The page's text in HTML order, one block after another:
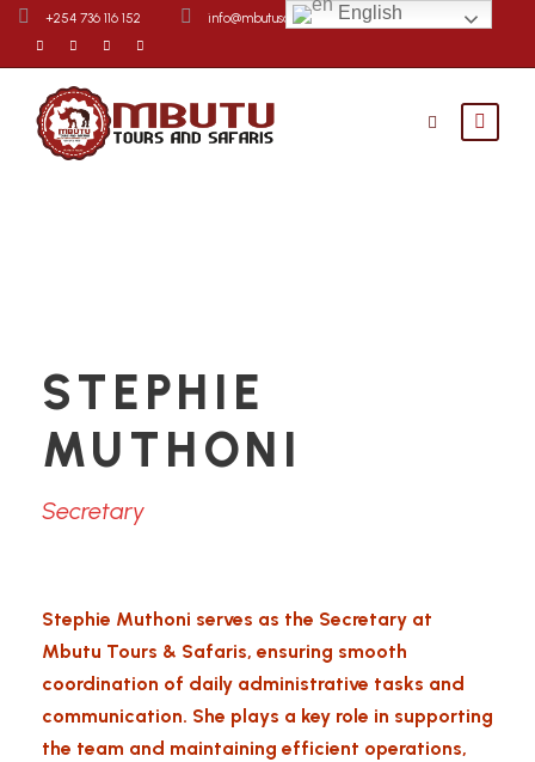
+254 736 116 152 info@mbutusafaris.com Contact Us
STEPHIE
MUTHONI
Secretary
Stephie Muthoni serves as the Secretary at
Mbutu Tours & Safaris, ensuring smooth
coordination of daily administrative tasks and
communication. She plays a key role in supporting
the team and maintaining efficient operations,
English